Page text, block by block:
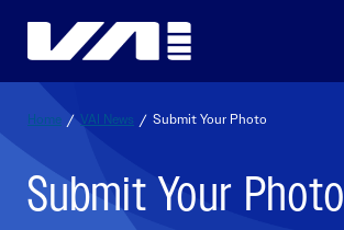
Home / VAI News / Submit Your Photo
Submit Your Photo